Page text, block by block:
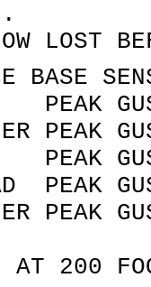
LOST
BASE
PEAK
PEAK
PEAK
200